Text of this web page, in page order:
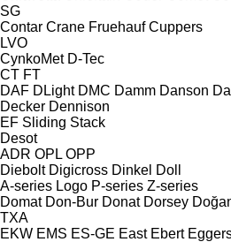
SG
Contar Crane Fruehauf Cuppers
LVO
CynkoMet D-Tec
CT FT
DAF DLight DMC Damm Danson
Decker Dennison
EF Sliding Stack
Desot
ADR OPL OPP
Diebolt Digicross Dinkel Doll
A-series Logo P-series Z-series
Domat Don-Bur Donat Dorsey
TXA
EKW EMS ES-GE East Ebert